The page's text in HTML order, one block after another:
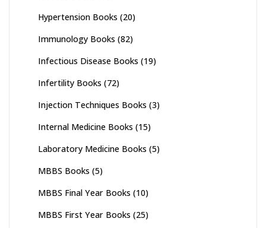
Hypertension Books (20)
Immunology Books (82)
Infectious Disease Books (19)
Infertility Books (72)
Injection Techniques Books (3)
Internal Medicine Books (15)
Laboratory Medicine Books (5)
MBBS Books (5)
MBBS Final Year Books (10)
MBBS First Year Books (25)